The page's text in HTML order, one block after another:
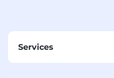
Services